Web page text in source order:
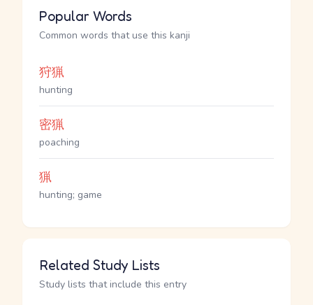
Popular Words
Common words that use this kanji
狩猟
hunting
密猟
poaching
猟
hunting; game
Related Study Lists
Study lists that include this entry